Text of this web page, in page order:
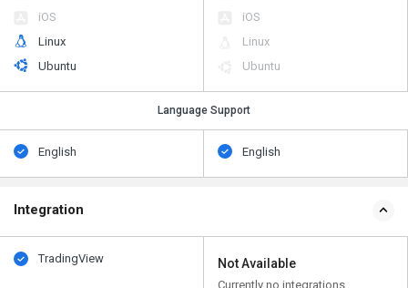
iOS
Linux
Ubuntu
iOS
Linux
Ubuntu
Language Support
English English
Integration
TradingView Not Available
Currently no integrations